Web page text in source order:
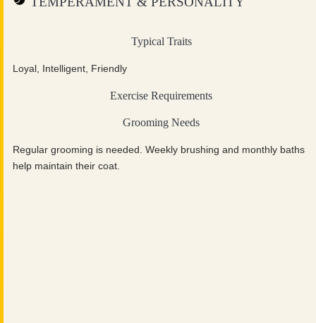
Typical Traits
Loyal, Intelligent, Friendly
Exercise Requirements
Grooming Needs
Regular grooming is needed. Weekly brushing and monthly baths
help maintain their coat.